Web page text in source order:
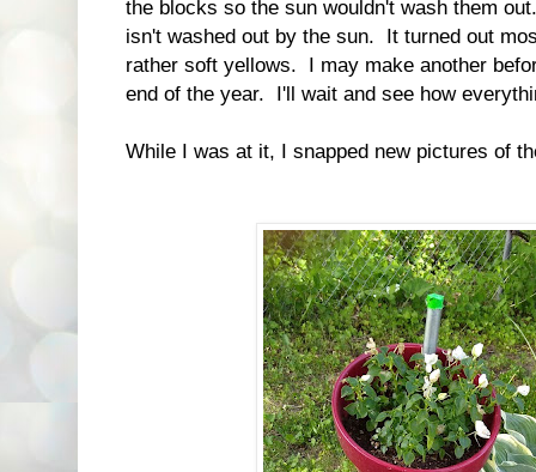
the blocks so the sun wouldn't wash them
isn't washed out by the sun. It turned out
rather soft yellows. I may make another
end of the year. I'll wait and see how
While I was at it, I snapped new pictures of